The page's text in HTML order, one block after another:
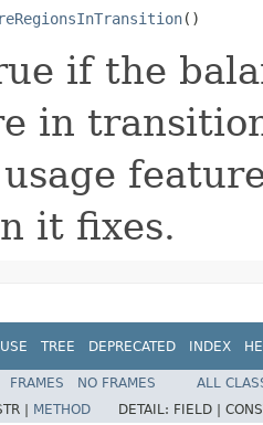
()
if the
in
it fixes.
USE TREE DEPRECATED INDEX
FRAMES NO FRAMES
ALL
| METHOD DETAIL: FIELD |